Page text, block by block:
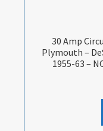
30 Amp
Plymouth –
1955-63 –